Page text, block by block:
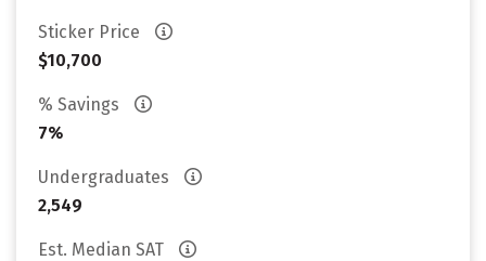
Sticker Price
$10,700
% Savings
7%
Undergraduates
2,549
Est. Median SAT